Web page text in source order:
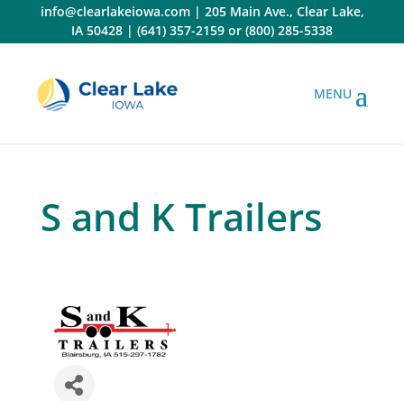
content
info@clearlakeiowa.com| 205 Main Ave., Clear Lake,
IA 50428 | (641) 357-2159 or (800) 285-5338
S and K Trailers